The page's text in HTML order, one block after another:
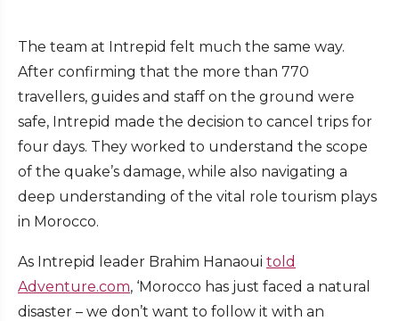
The team at Intrepid felt much the same way.
After confirming that the more than 770
travellers, guides and staff on the ground were
safe, Intrepid made the decision to cancel trips for
four days. They worked to understand the scope
of the quake’s damage, while also navigating a
deep understanding of the vital role tourism plays
in Morocco.
As Intrepid leader Brahim Hanaoui told
Adventure.com, ‘Morocco has just faced a natural
disaster – we don’t want to follow it with an